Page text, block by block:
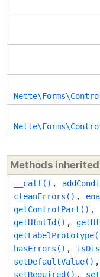
Methods
__call() ,
cleanErrors() ,
getControlPart() ,
getHtmlId() ,
hasErrors() ,
setDefaultValue()
setRequired() ,